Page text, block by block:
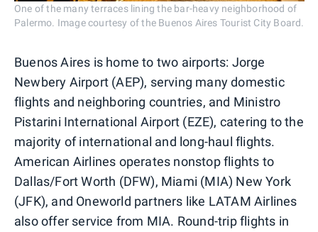
One of the many terraces lining the bar-heavy neighborhood of
Palermo. Image courtesy of the Buenos Aires Tourist City Board.
Buenos Aires is home to two airports: Jorge
Newbery Airport (AEP), serving many domestic
flights and neighboring countries, and Ministro
Pistarini International Airport (EZE), catering to the
majority of international and long-haul flights.
American Airlines operates nonstop flights to
Dallas/Fort Worth (DFW), Miami (MIA) New York
(JFK), and Oneworld partners like LATAM Airlines
also offer service from MIA. Round-trip flights in